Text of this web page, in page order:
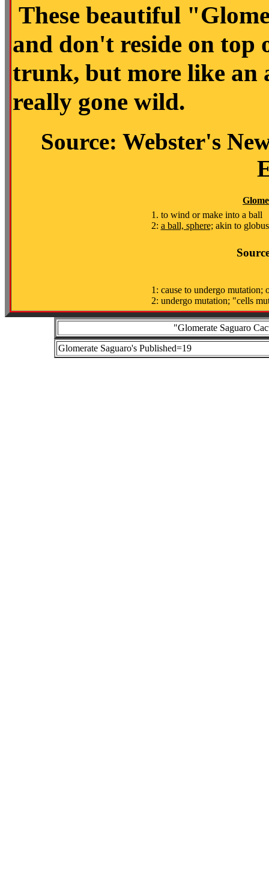
These beautiful
and don't reside on
trunk, but more like an
really gone wild.
Source: Webster's
1. to wind or make into a ball
2: a ball, sphere;akin to
1: cause to undergo mutation;
2: undergo mutation; "cells
"Glomerate Saguaro
Glomerate Saguaro's Published=19